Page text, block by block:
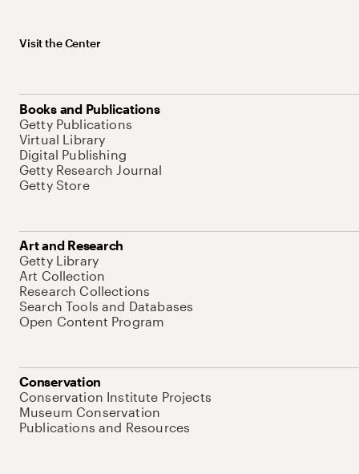
Visit the Center
Books and Publications
Getty Publications
Virtual Library
Digital Publishing
Getty Research Journal
Getty Store
Art and Research
Getty Library
Art Collection
Research Collections
Search Tools and Databases
Open Content Program
Conservation
Conservation Institute Projects
Museum Conservation
Publications and Resources